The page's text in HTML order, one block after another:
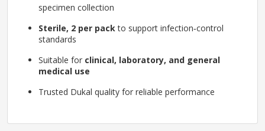
specimen collection
Sterile, 2 per packto support infection‑control
standards
Suitable for clinical, laboratory, and general
medical use
Trusted Dukal quality for reliable performance